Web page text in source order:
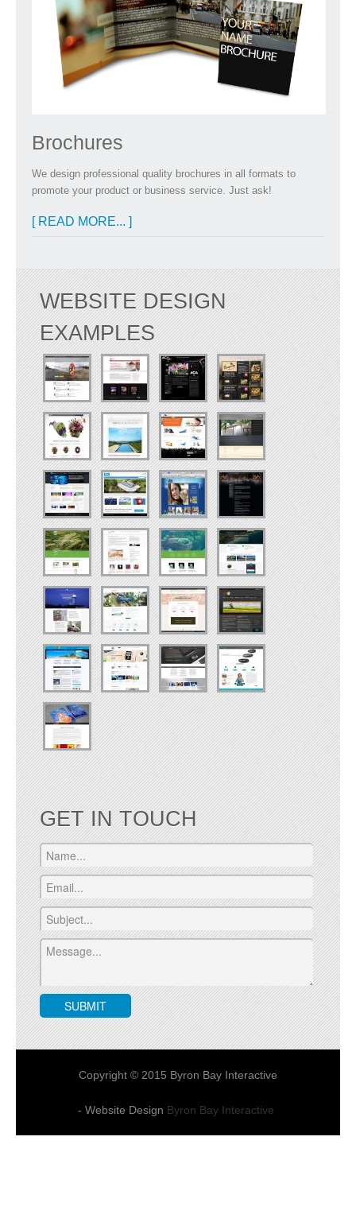
Brochures
We design professional quality brochures in all formats to
promote your product or business service. Just ask!
[ READ MORE... ]
WEBSITE DESIGN
EXAMPLES
GET IN TOUCH
Copyright © 2015 Byron Bay Interactive
- Website Design Byron Bay Interactive